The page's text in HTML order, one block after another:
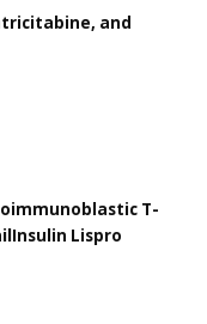
and
T-
Insulin Lispro